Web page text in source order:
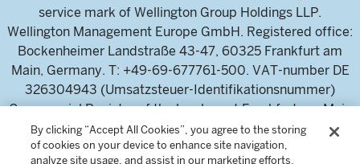
service mark of Wellington Group Holdings LLP.
Wellington Management Europe GmbH. Registered office:
Bockenheimer Landstraße 43-47, 60325 Frankfurt am
Main, Germany. T: +49-69-677761-500. VAT-number DE
326304943 (Umsatzsteuer-Identifikationsnummer)
Commercial Register of the local court Frankfurt am Main
(Handelsregister des Amtsgericht Frankfurt am Main),
HRB 115460 .
By clicking “Accept All Cookies”, you agree to the storing
of cookies on your device to enhance site navigation,
analyze site usage, and assist in our marketing efforts.